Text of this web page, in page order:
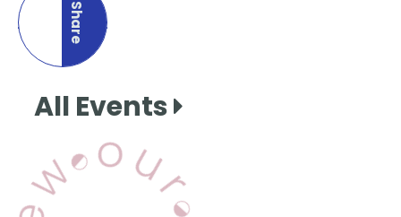
Share
this page
All Events